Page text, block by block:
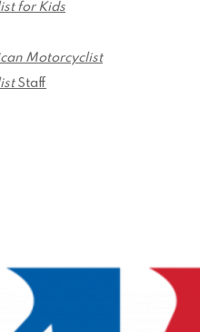
for Kids
Motorcyclist
Staff